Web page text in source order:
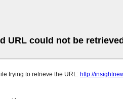
URL could not be retrieved
trying to retrieve the URL: http://